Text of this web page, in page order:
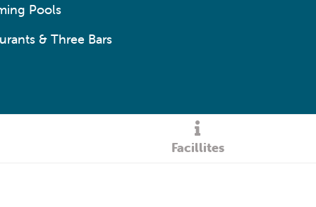
Pools
& Three Bars
Facillites